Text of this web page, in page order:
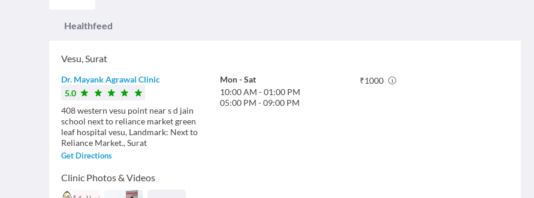
Healthfeed
Vesu,Surat
Dr. Mayank Agrawal Clinic
5.0
408 western vesu point near s d jain
school next to reliance market green
leaf hospital vesu, Landmark: Next to
Reliance Market., Surat
Get Directions
Clinic Photos & Videos
Mon-Sat
10:00 AM -01:00 PM
05:00 PM -09:00 PM
₹1000